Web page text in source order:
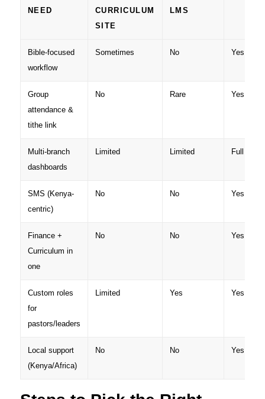
NEED
CURRICULUM
SITE
LMS
Bible-focused
workflow
Sometimes No Yes
Group
attendance &
tithe link
No Rare Yes
Multi-branch
dashboards
Limited Limited Full
SMS (Kenya-
centric)
No No Yes (M-
Finance +
Curriculum in
one
No No Yes
Custom roles
for
pastors/leaders
Limited Yes Yes
Local support
(Kenya/Africa)
No No Yes